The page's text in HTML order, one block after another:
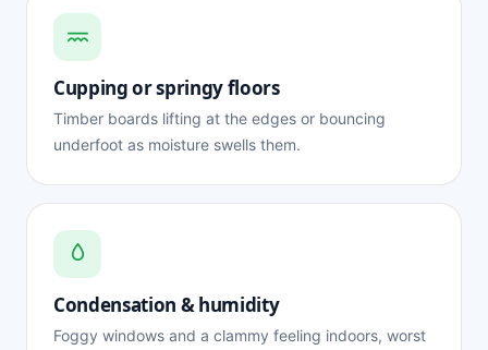
Cupping or springy floors
Timber boards lifting at the edges or bouncing
underfoot as moisture swells them.
Condensation & humidity
Foggy windows and a clammy feeling indoors, worst